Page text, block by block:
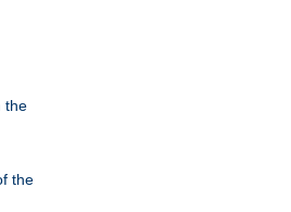
the
the